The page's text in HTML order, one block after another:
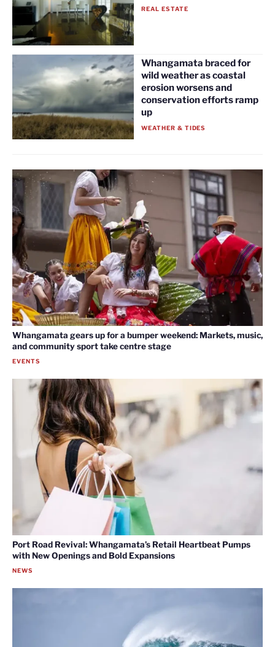
REAL ESTATE
Whangamata braced for
wild weather as coastal
erosion worsens and
conservation efforts ramp
up
WEATHER & TIDES
Whangamata gears up for a bumper weekend: Markets, music,
and community sport take centre stage
EVENTS
Port Road Revival: Whangamata’s Retail Heartbeat Pumps
with New Openings and Bold Expansions
NEWS